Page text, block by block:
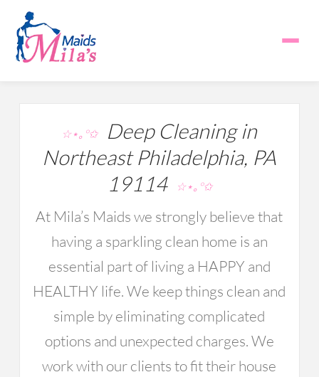
☆⋆｡°✩Deep Cleaning in
Northeast Philadelphia, PA
19114
☆⋆｡°✩
At Mila’s Maids we strongly believe that
having a sparkling clean home is an
essential part of living a HAPPY and
HEALTHY life. We keep things clean and
simple by eliminating complicated
options and unexpected charges. We
work with our clients to fit their house